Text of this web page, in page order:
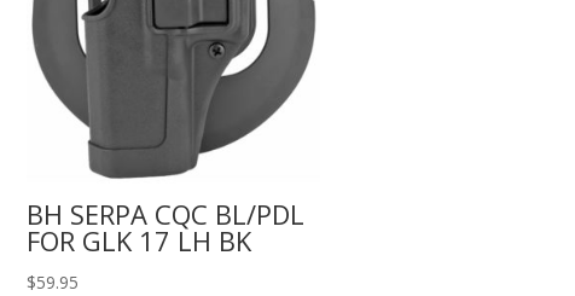
BH SERPA CQC BL/PDL
FOR GLK 17 LH BK
$59.95